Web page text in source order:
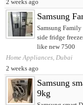
2 weeks ago
Samsung
Samsung
side fridge
like new 7500
Home Appliances, Dubai
2 weeks ago
Samsung
9kg